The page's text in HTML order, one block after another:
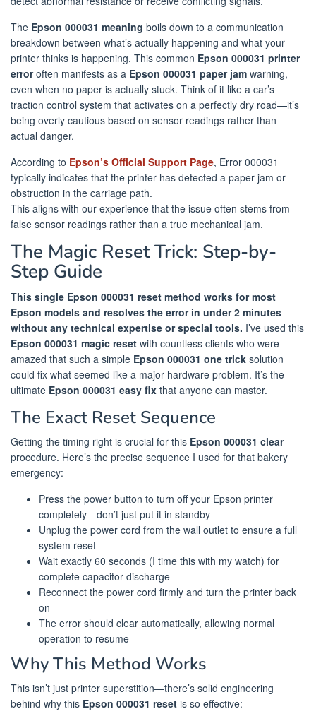
The Epson 000031 meaning boils down to a communication
breakdown between what’s actually happening and what your
printer thinks is happening. This common Epson 000031 printer
erroroften manifests as a Epson 000031 paper jam warning,
even when no paper is actually stuck. Think of it like a car’s
traction control system that activates on a perfectly dry road—it’s
being overly cautious based on sensor readings rather than
actual danger.
According to Epson’s Official Support Page, Error 000031
typically indicates that the printer has detected a paper jam or
obstruction in the carriage path.
This aligns with our experience that the issue often stems from
false sensor readings rather than a true mechanical jam.
The Magic Reset Trick: Step-by-
Step Guide
This single Epson 000031 reset method works for most
Epson models and resolves the error in under 2 minutes
without any technical expertise or special tools. I’ve used this
Epson 000031 magic reset with countless clients who were
amazed that such a simple Epson 000031 one trick solution
could fix what seemed like a major hardware problem. It’s the
ultimate Epson 000031 easy fix that anyone can master.
The Exact Reset Sequence
Getting the timing right is crucial for this Epson 000031 clear
procedure. Here’s the precise sequence I used for that bakery
emergency:
Press the power button to turn off your Epson printer
completely—don’t just put it in standby
Unplug the power cord from the wall outlet to ensure a full
system reset
Wait exactly 60 seconds (I time this with my watch) for
complete capacitor discharge
Reconnect the power cord firmly and turn the printer back
on
The error should clear automatically, allowing normal
operation to resume
Why This Method Works
This isn’t just printer superstition—there’s solid engineering
behind why this Epson 000031 reset is so effective: